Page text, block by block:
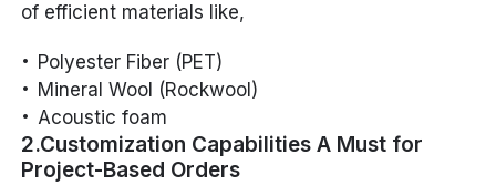
of efficient materials like,
Polyester Fiber (PET)
Mineral Wool (Rockwool)
Acoustic foam
2.Customization Capabilities A Must for
Project-Based Orders